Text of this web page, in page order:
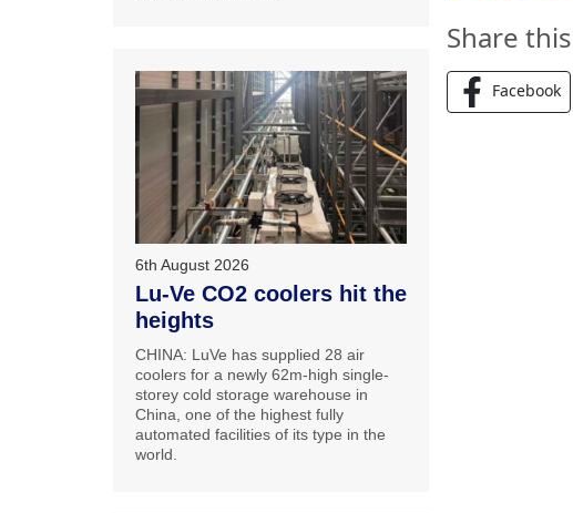
Share
Facebook
6th August 2026
Lu-Ve CO2 coolers hit the
heights
CHINA: LuVe has supplied 28 air
coolers for a newly 62m-high single-
storey cold storage warehouse in
China, one of the highest fully
automated facilities of its type in the
world.